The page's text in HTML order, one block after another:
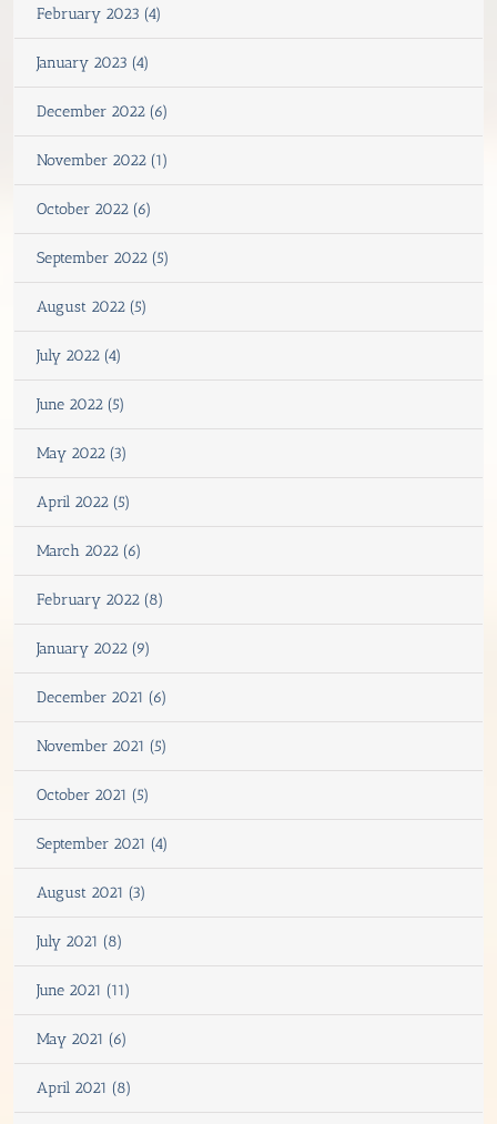
February 2023 (4)
January 2023 (4)
December 2022 (6)
November 2022 (1)
October 2022 (6)
September 2022 (5)
August 2022 (5)
July 2022 (4)
June 2022 (5)
May 2022 (3)
April 2022 (5)
March 2022 (6)
February 2022 (8)
January 2022 (9)
December 2021 (6)
November 2021 (5)
October 2021 (5)
September 2021 (4)
August 2021 (3)
July 2021 (8)
June 2021 (11)
May 2021 (6)
April 2021 (8)